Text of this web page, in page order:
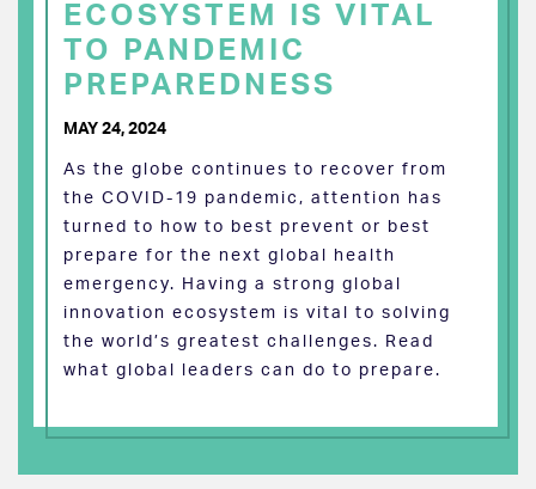
ECOSYSTEM IS VITAL
TO PANDEMIC
PREPAREDNESS
MAY 24, 2024
As the globe continues to recover from
the COVID-19 pandemic, attention has
turned to how to best prevent or best
prepare for the next global health
emergency. Having a strong global
innovation ecosystem is vital to solving
the world’s greatest challenges. Read
what global leaders can do to prepare.